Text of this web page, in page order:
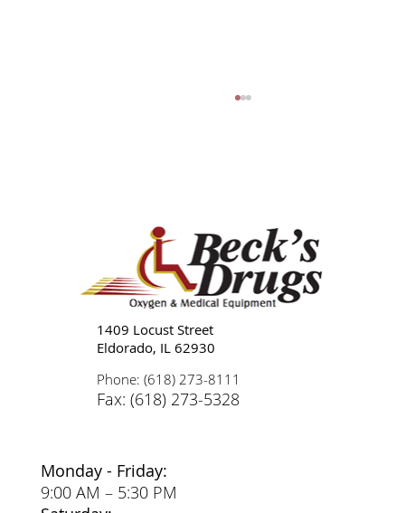
Tips for Caregivers: Responsibilities,
Reducing Stress, and Support
Monday - Friday:
9:00 AM – 5:30 PM
1409 Locust Street
Eldorado, IL 62930
Phone: (618) 273-8111
Fax: (618) 273-5328